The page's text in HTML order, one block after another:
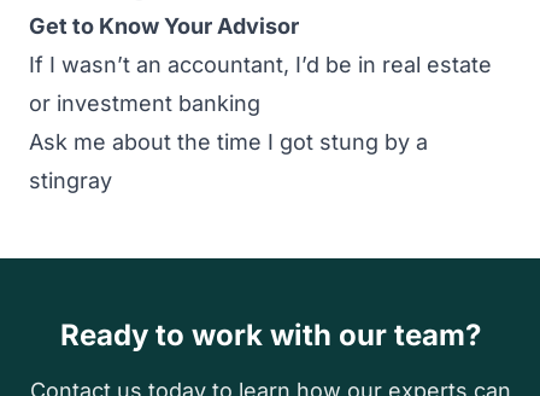
Get to Know Your Advisor
If I wasn’t an accountant, I’d be in real estate
or investment banking
Ask me about the time I got stung by a
stingray
Ready to work with our team?
Contact us today to learn how our experts can